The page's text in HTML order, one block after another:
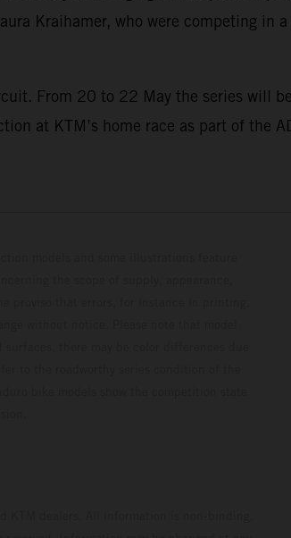
Kraihamer, who were competing in
From 20 to 22 May the series will
at KTM’s home race as part of the